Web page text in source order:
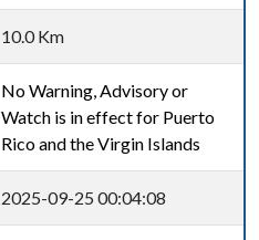
10.0 Km
No Warning, Advisory or
Watch is in effect for Puerto
Rico and the Virgin Islands
2025-09-25 00:04:08